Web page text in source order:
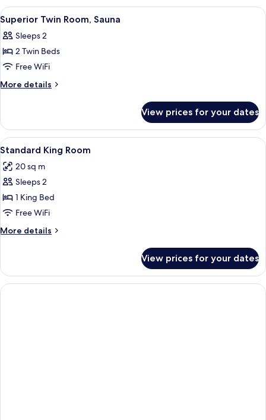
pull-
out
bed)
(Standard,
1
KingBed
&
out
bed)
View
all
photos
for
Superior
Twin
A hotel room with two beds, a desk,
5
Superior Twin Room, Sauna
Sleeps 2
2 Twin Beds
Free WiFi
More details
More
Twin
Room,
Sauna
View prices for your dates
View
all
photos
for
Standard
King
Room
A modern hotel room with a bed,
2
Standard King Room
20 sq m
Sleeps 2
1 King Bed
Free WiFi
More details
More
King
Room
View prices for your dates